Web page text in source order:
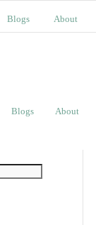
Blogs About
Blogs About